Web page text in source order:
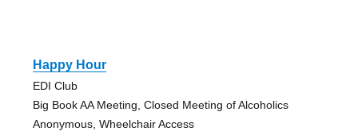
Happy Hour
EDI Club
Big Book AA Meeting, Closed Meeting of Alcoholics
Anonymous, Wheelchair Access